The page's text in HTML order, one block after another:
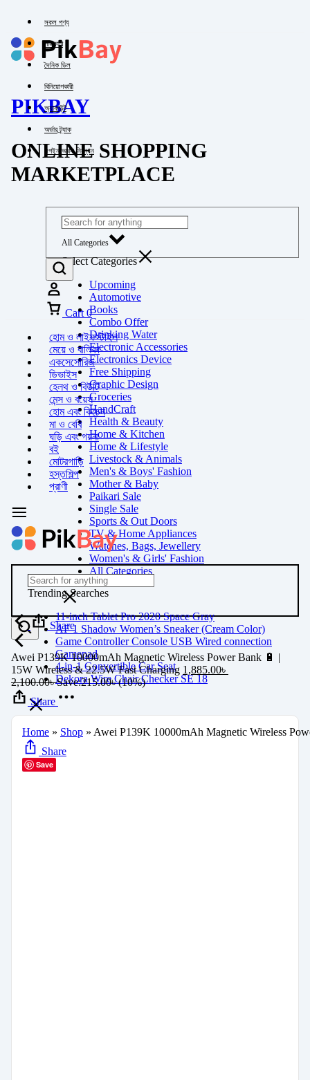
সকল পণ্য
পাইকারি
দৈনিক ডিল
বিনিয়োগকারী
অ্যাকাউন্ট
অর্ডার ট্র্যাক
লগইন অথবা নিবন্ধন
PIKBAY
ONLINE SHOPPING
MARKETPLACE
All Categories
Select Categories
Upcoming
Automotive
Books
Combo Offer
Drinking Water
Electronic Accessories
Electronics Device
Free Shipping
Graphic Design
Groceries
HandCraft
Health & Beauty
Home & Kitchen
Home & Lifestyle
Livestock & Animals
Men's & Boys' Fashion
Mother & Baby
Paikari Sale
Single Sale
Sports & Out Doors
TV & Home Appliances
Watches, Bags, Jewellery
Women's & Girls' Fashion
All Categories
Cart 0
হোম ও লাইফস্টাইল
মেয়ে ও বালিকা
একসেসোরিজ
ডিভাইস
হেলথ ও বিউটি
মেন্স ও বয়েস
হোম এবং কিচেন
মা ও বেবি
ঘড়ি এবং গয়না
বই
মোটরগাড়ি
হস্তশিল্প
প্রাণী
Trending Searches
11-inch Tablet Pro 2020 Space Gray
AF 1 Shadow Women’s Sneaker (Cream Color)
Game Controller Console USB Wired connection
Gamepad
4-in-1 Convertible Car Seat
Dekora Wire Chair Checker SE 18
Share
Awei P139K 10000mAh Magnetic Wireless Power Bank 🔋 |
15W Wireless & 22.5W Fast Charging 1,885.00৳
2,100.00৳Save:215.00৳(10%)
Share
Home » Shop » Awei P139K 10000mAh Magnetic Wireless
Share
Save